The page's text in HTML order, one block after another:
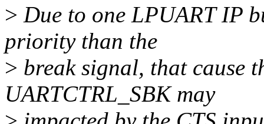
> Due to one LPUART IP
priority than the
> break signal, that cause
UARTCTRL_SBK may